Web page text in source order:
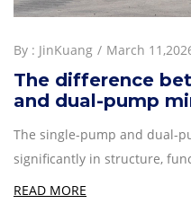
By : JinKuang March
The difference
and dual-pump
The single-pump and dual-
significantly in structure,
READ MORE